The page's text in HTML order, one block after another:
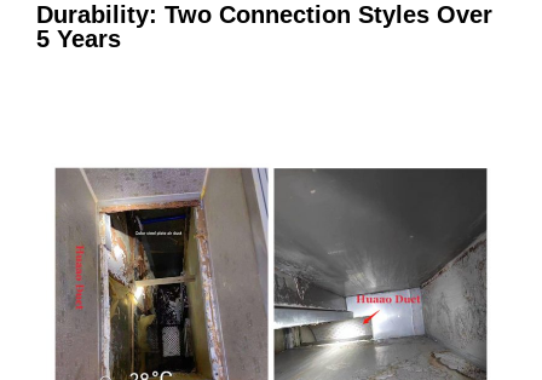
Durability: Two Connection Styles Over
5 Years